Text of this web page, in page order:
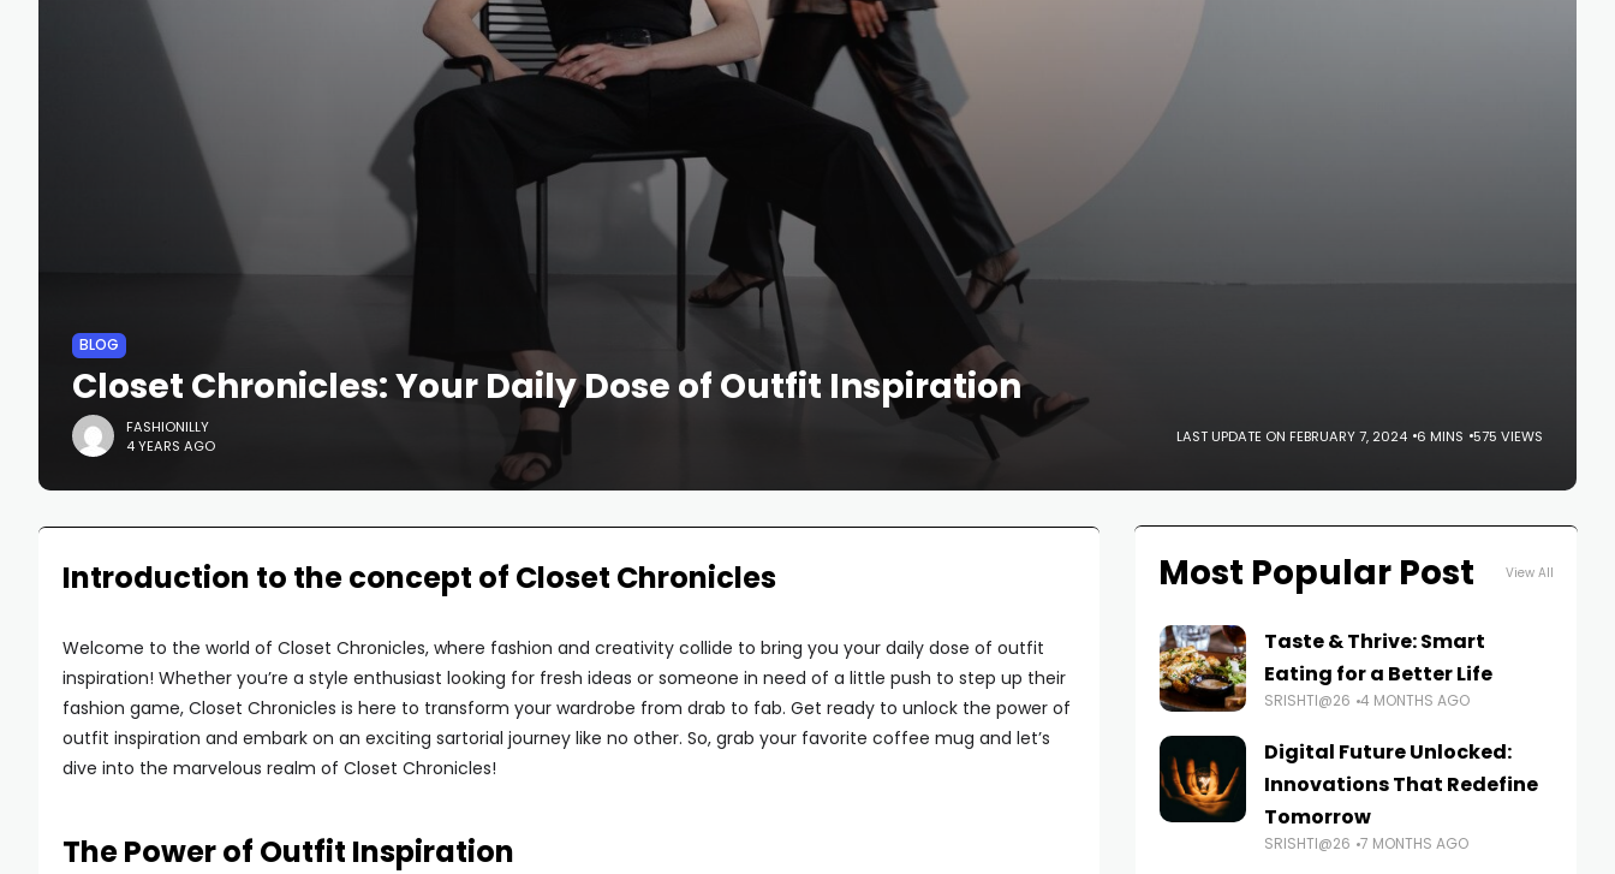
BLOG
Closet Chronicles: Your Daily Dose of Outfit Inspiration
FASHIONILLY
4 YEARS AGO
LAST UPDATE ON FEBRUARY 7, 2024 6 MINS 575 VIEWS
Introduction to the concept of Closet Chronicles
Welcome to the world of Closet Chronicles, where fashion and creativity collide to bring you your daily dose of outfit
inspiration! Whether you’re a style enthusiast looking for fresh ideas or someone in need of a little push to step up their
fashion game, Closet Chronicles is here to transform your wardrobe from drab to fab. Get ready to unlock the power of
outfit inspiration and embark on an exciting sartorial journey like no other. So, grab your favorite coffee mug and let’s
dive into the marvelous realm of Closet Chronicles!
The Power of Outfit Inspiration
Most Popular Post View All
Taste & Thrive: Smart
Eating for a Better Life
SRISHTI@26 4 MONTHS AGO
Digital Future Unlocked:
Innovations That Redefine
Tomorrow
SRISHTI@26 7 MONTHS AGO